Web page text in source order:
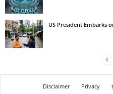
US President Embarks
Disclaimer Privacy